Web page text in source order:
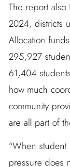
The report
2024, districts
Allocation
295,927
61,404
how much
community
are all part of
“When
pressure does